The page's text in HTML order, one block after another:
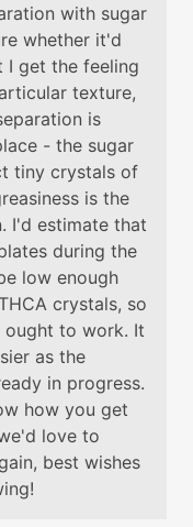
with sugar
whether it'd
get the feeling
texture,
is
- the sugar
tiny crystals of
is the
I'd estimate that
during the
low enough
crystals, so
ought to work. It
as the
in progress.
how you get
love to
best wishes